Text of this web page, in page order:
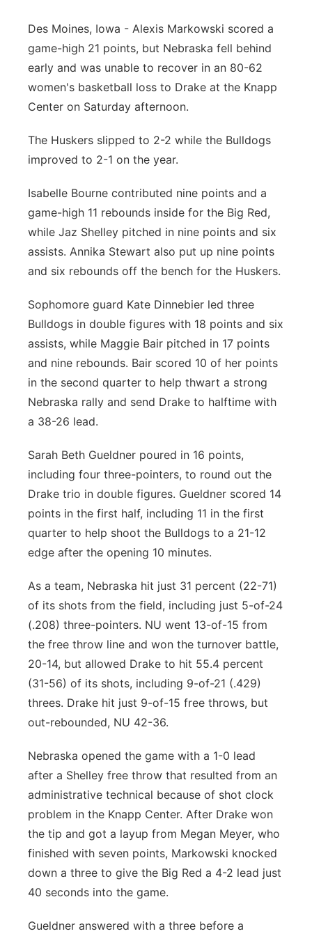
River Country
Sandhills
Des Moines, Iowa - Alexis Markowski scored a
game-high 21 points, but Nebraska fell behind
early and was unable to recover in an 80-62
women's basketball loss to Drake at the Knapp
Center on Saturday afternoon.
The Huskers slipped to 2-2 while the Bulldogs
improved to 2-1 on the year.
Isabelle Bourne contributed nine points and a
game-high 11 rebounds inside for the Big Red,
while Jaz Shelley pitched in nine points and six
assists. Annika Stewart also put up nine points
and six rebounds off the bench for the Huskers.
Sophomore guard Kate Dinnebier led three
Bulldogs in double figures with 18 points and six
assists, while Maggie Bair pitched in 17 points
and nine rebounds. Bair scored 10 of her points
in the second quarter to help thwart a strong
Nebraska rally and send Drake to halftime with
a 38-26 lead.
Sarah Beth Gueldner poured in 16 points,
including four three-pointers, to round out the
Drake trio in double figures. Gueldner scored 14
points in the first half, including 11 in the first
quarter to help shoot the Bulldogs to a 21-12
edge after the opening 10 minutes.
As a team, Nebraska hit just 31 percent (22-71)
of its shots from the field, including just 5-of-24
(.208) three-pointers. NU went 13-of-15 from
the free throw line and won the turnover battle,
20-14, but allowed Drake to hit 55.4 percent
(31-56) of its shots, including 9-of-21 (.429)
threes. Drake hit just 9-of-15 free throws, but
out-rebounded, NU 42-36.
Nebraska opened the game with a 1-0 lead
after a Shelley free throw that resulted from an
administrative technical because of shot clock
problem in the Knapp Center. After Drake won
the tip and got a layup from Megan Meyer, who
finished with seven points, Markowski knocked
down a three to give the Big Red a 4-2 lead just
40 seconds into the game.
Gueldner answered with a three before a